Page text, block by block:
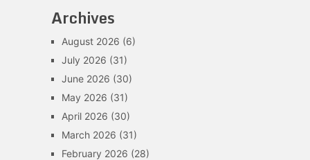
Archives
August 2026 (6)
July 2026 (31)
June 2026 (30)
May 2026 (31)
April 2026 (30)
March 2026 (31)
February 2026 (28)